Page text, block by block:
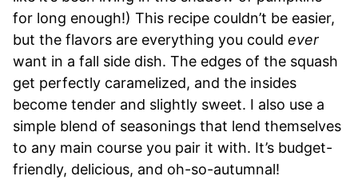
for long enough!) This recipe couldn’t be easier,
but the flavors are everything you could ever
want in a fall side dish. The edges of the squash
get perfectly caramelized, and the insides
become tender and slightly sweet. I also use a
simple blend of seasonings that lend themselves
to any main course you pair it with. It’s budget-
friendly, delicious, and oh-so-autumnal!